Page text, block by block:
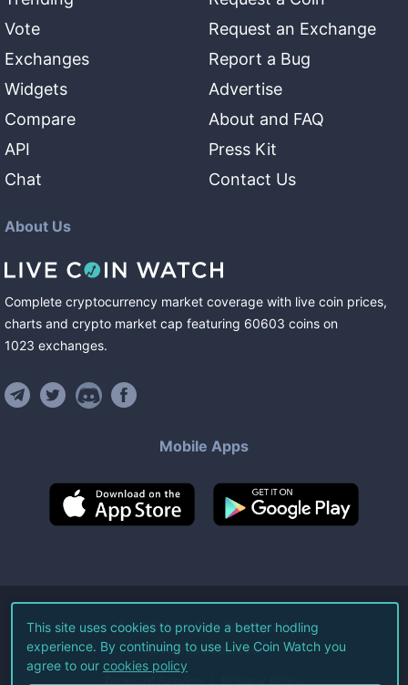
Vote
Exchanges
Widgets
Compare
API
Chat
Request an Exchange
Report a Bug
Advertise
About and FAQ
Press Kit
Contact Us
About Us
Complete cryptocurrency market coverage with live coin prices,
charts and crypto market cap featuring 60603 coins on
1023 exchanges.
Mobile Apps
©2026Live Coin Watch LLC.
All Rights Reserved.
Terms of Service Privacy Policy
This site uses cookies to provide a better hodling
experience. By continuing to use Live Coin Watch you
agree to our cookies policy